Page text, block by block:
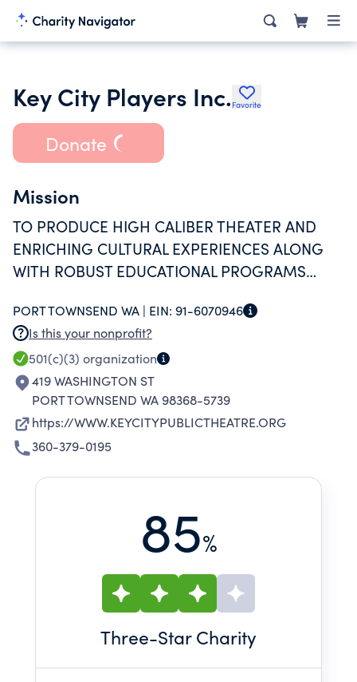
Key City Players Inc. Favorite
Donate
Mission
TO PRODUCE HIGH CALIBER THEATER AND
ENRICHING CULTURAL EXPERIENCES ALONG
WITH ROBUST EDUCATIONAL PROGRAMS
LIFE IN OUR REGION.
PORT TOWNSEND WA | EIN: 91-6070946
Is this your nonprofit?
501(c)(3) organization
419 WASHINGTON ST
PORT TOWNSEND WA 98368-5739
https://WWW.KEYCITYPUBLICTHEATRE.ORG
360-379-0195
85%
Three-Star Charity